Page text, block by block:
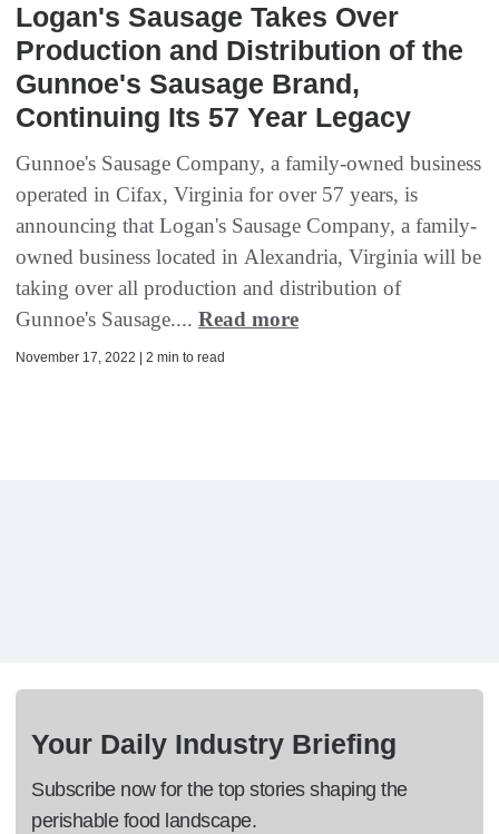
Logan's Sausage Takes Over
Production and Distribution of the
Gunnoe's Sausage Brand,
Continuing Its 57 Year Legacy
Gunnoe's Sausage Company, a family-owned business
operated in Cifax, Virginia for over 57 years, is
announcing that Logan's Sausage Company, a family-
owned business located in Alexandria, Virginia will be
taking over all production and distribution of
Gunnoe's Sausage.... Read more
November 17, 2022 | 2 min to read
Your Daily Industry Briefing
Subscribe now for the top stories shaping the
perishable food landscape.